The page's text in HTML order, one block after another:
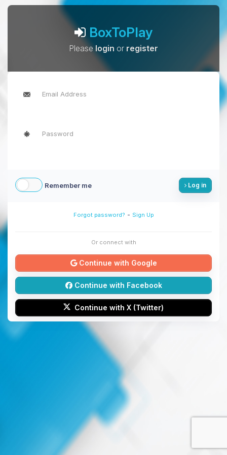
BoxToPlay
Pleaselogin or register
Remember me Log in
Forgot password? - Sign Up
Or connect with
Continue with Google
Continue with Facebook
Continue with X (Twitter)